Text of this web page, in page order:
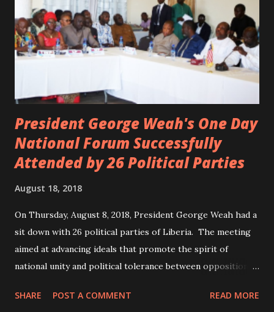
President George Weah's One Day
National Forum Successfully
Attended by 26 Political Parties
August 18, 2018
On Thursday, August 8, 2018, President George Weah had a
sit down with 26 political parties of Liberia. The meeting
aimed at advancing ideals that promote the spirit of
national unity and political tolerance between opposition
attended the meeting as a team. According to Deputy
SHARE POST A COMMENT READ MORE